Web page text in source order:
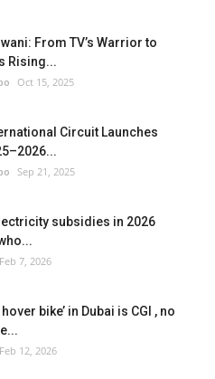
From TV’s Warrior to
Rising...
Oct 15, 2025
Circuit Launches
Sep 21, 2025
subsidies in 2026
Feb 7, 2026
bike’ in Dubai is CGI , no
Feb 12, 2026